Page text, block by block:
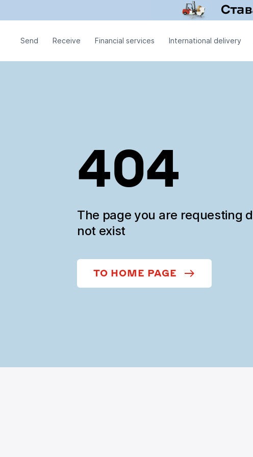
Send Receive Financial services International delivery
404
The page you are requesting
not exist
TO HOME PAGE